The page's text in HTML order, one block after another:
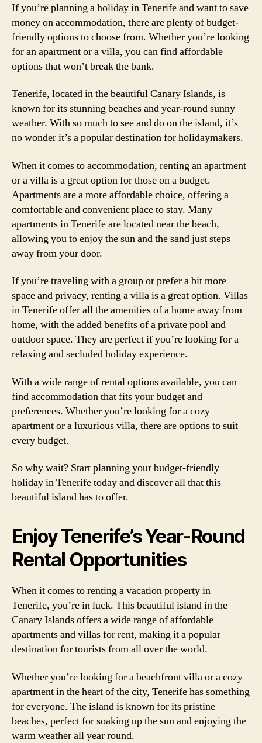
If you’re planning a holiday in Tenerife and want to save
money on accommodation, there are plenty of budget-
friendly options to choose from. Whether you’re looking
for an apartment or a villa, you can find affordable
options that won’t break the bank.
Tenerife, located in the beautiful Canary Islands, is
known for its stunning beaches and year-round sunny
weather. With so much to see and do on the island, it’s
no wonder it’s a popular destination for holidaymakers.
When it comes to accommodation, renting an apartment
or a villa is a great option for those on a budget.
Apartments are a more affordable choice, offering a
comfortable and convenient place to stay. Many
apartments in Tenerife are located near the beach,
allowing you to enjoy the sun and the sand just steps
away from your door.
If you’re traveling with a group or prefer a bit more
space and privacy, renting a villa is a great option. Villas
in Tenerife offer all the amenities of a home away from
home, with the added benefits of a private pool and
outdoor space. They are perfect if you’re looking for a
relaxing and secluded holiday experience.
With a wide range of rental options available, you can
find accommodation that fits your budget and
preferences. Whether you’re looking for a cozy
apartment or a luxurious villa, there are options to suit
every budget.
So why wait? Start planning your budget-friendly
holiday in Tenerife today and discover all that this
beautiful island has to offer.
Enjoy Tenerife’s Year-Round
Rental Opportunities
When it comes to renting a vacation property in
Tenerife, you’re in luck. This beautiful island in the
Canary Islands offers a wide range of affordable
apartments and villas for rent, making it a popular
destination for tourists from all over the world.
Whether you’re looking for a beachfront villa or a cozy
apartment in the heart of the city, Tenerife has something
for everyone. The island is known for its pristine
beaches, perfect for soaking up the sun and enjoying the
warm weather all year round.